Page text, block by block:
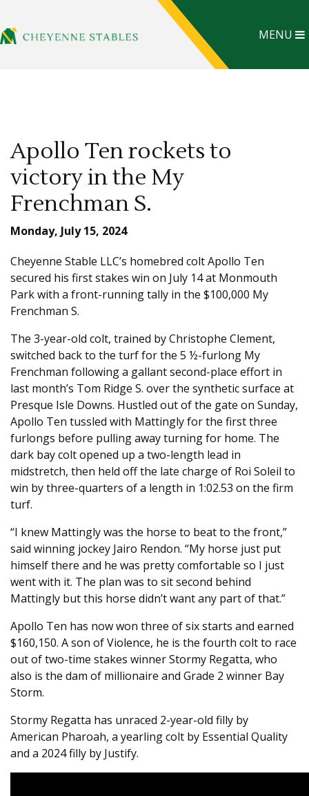
MENU
Apollo Ten rockets to
victory in the My
Frenchman S.
Monday, July 15, 2024
Cheyenne Stable LLC’s homebred colt Apollo Ten
secured his first stakes win on July 14 at Monmouth
Park with a front-running tally in the $100,000 My
Frenchman S.
The 3-year-old colt, trained by Christophe Clement,
switched back to the turf for the 5 ½-furlong My
Frenchman following a gallant second-place effort in
last month’s Tom Ridge S. over the synthetic surface at
Presque Isle Downs. Hustled out of the gate on Sunday,
Apollo Ten tussled with Mattingly for the first three
furlongs before pulling away turning for home. The
dark bay colt opened up a two-length lead in
midstretch, then held off the late charge of Roi Soleil to
win by three-quarters of a length in 1:02.53 on the firm
turf.
“I knew Mattingly was the horse to beat to the front,”
said winning jockey Jairo Rendon. “My horse just put
himself there and he was pretty comfortable so I just
went with it. The plan was to sit second behind
Mattingly but this horse didn’t want any part of that.”
Apollo Ten has now won three of six starts and earned
$160,150. A son of Violence, he is the fourth colt to race
out of two-time stakes winner Stormy Regatta, who
also is the dam of millionaire and Grade 2 winner Bay
Storm.
Stormy Regatta has unraced 2-year-old filly by
American Pharoah, a yearling colt by Essential Quality
and a 2024 filly by Justify.